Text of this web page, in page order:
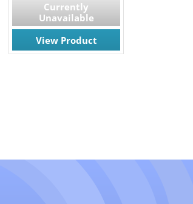
Currently
Unavailable
View Product